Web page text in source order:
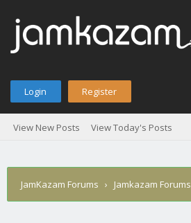
Login Register
View New Posts View Today's Posts
JamKazam Forums › Jamkazam Forums